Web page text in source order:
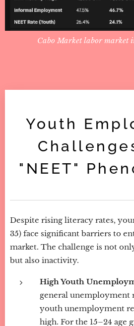
Cabo Market labor market
Youth
"NEET"
Despite rising literacy rates,
35) face significant barriers to
market. The challenge is not
but also inactivity.
High Youth
general unemployment
youth unemployment
high. For the 15–24 age